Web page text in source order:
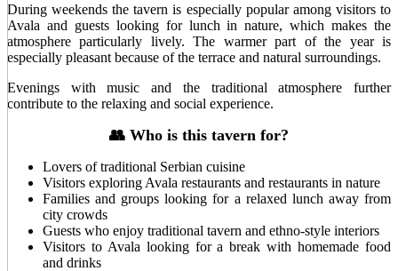
During weekends the tavern is especially popular among visitors to
Avala and guests looking for lunch in nature, which makes the
atmosphere particularly lively. The warmer part of the year is
especially pleasant because of the terrace and natural surroundings.
Evenings with music and the traditional atmosphere further
contribute to the relaxing and social experience.
👥 Who is this tavern for?
Lovers of traditional Serbian cuisine
Visitors exploring Avala restaurants and restaurants in nature
Families and groups looking for a relaxed lunch away from
city crowds
Guests who enjoy traditional tavern and ethno-style interiors
Visitors to Avala looking for a break with homemade food
and drinks